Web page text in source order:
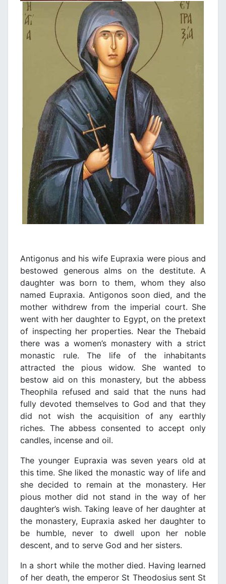
Antigonus and his wife Eupraxia were pious and
bestowed generous alms on the destitute. A
daughter was born to them, whom they also
named Eupraxia. Antigonos soon died, and the
mother withdrew from the imperial court. She
went with her daughter to Egypt, on the pretext
of inspecting her properties. Near the Thebaid
there was a women’s monastery with a strict
monastic rule. The life of the inhabitants
attracted the pious widow. She wanted to
bestow aid on this monastery, but the abbess
Theophila refused and said that the nuns had
fully devoted themselves to God and that they
did not wish the acquisition of any earthly
riches. The abbess consented to accept only
candles, incense and oil.
The younger Eupraxia was seven years old at
this time. She liked the monastic way of life and
she decided to remain at the monastery. Her
pious mother did not stand in the way of her
daughter’s wish. Taking leave of her daughter at
the monastery, Eupraxia asked her daughter to
be humble, never to dwell upon her noble
descent, and to serve God and her sisters.
In a short while the mother died. Having learned
of her death, the emperor St Theodosius sent St